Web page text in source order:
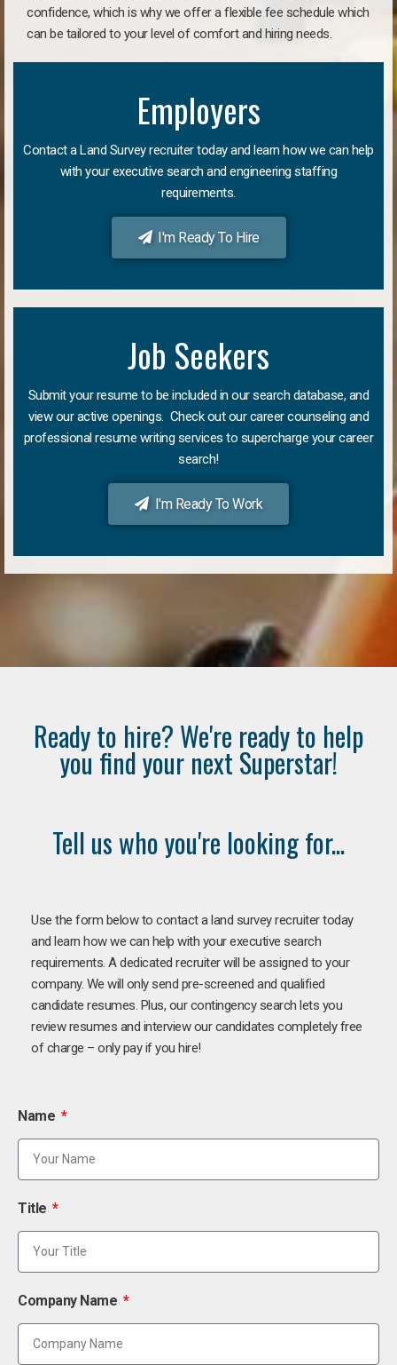
confidence, which is why we offer a flexible fee schedule which
can be tailored to your level of comfort and hiring needs.
Employers
Contact a Land Survey recruiter today and learn how we can help
with your executive search and engineering staffing
requirements.
I'm Ready To Hire
Job Seekers
Submit your resume to be included in our search database, and
view our active openings. Check out our career counseling and
professional resume writing services to supercharge your career
search!
I'm Ready To Work
Ready to hire? We're ready to help
you find your next Superstar!
Tell us who you're looking for...
Use the form below to contact a land survey recruiter today
and learn how we can help with your executive search
requirements. A dedicated recruiter will be assigned to your
company. We will only send pre-screened and qualified
candidate resumes. Plus, our contingency search lets you
review resumes and interview our candidates completely free
of charge – only pay if you hire!
Name
Title
Company Name